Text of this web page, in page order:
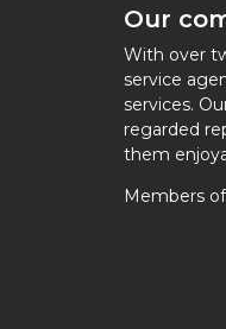
Our
With over
service
services.
regarded
them
Members